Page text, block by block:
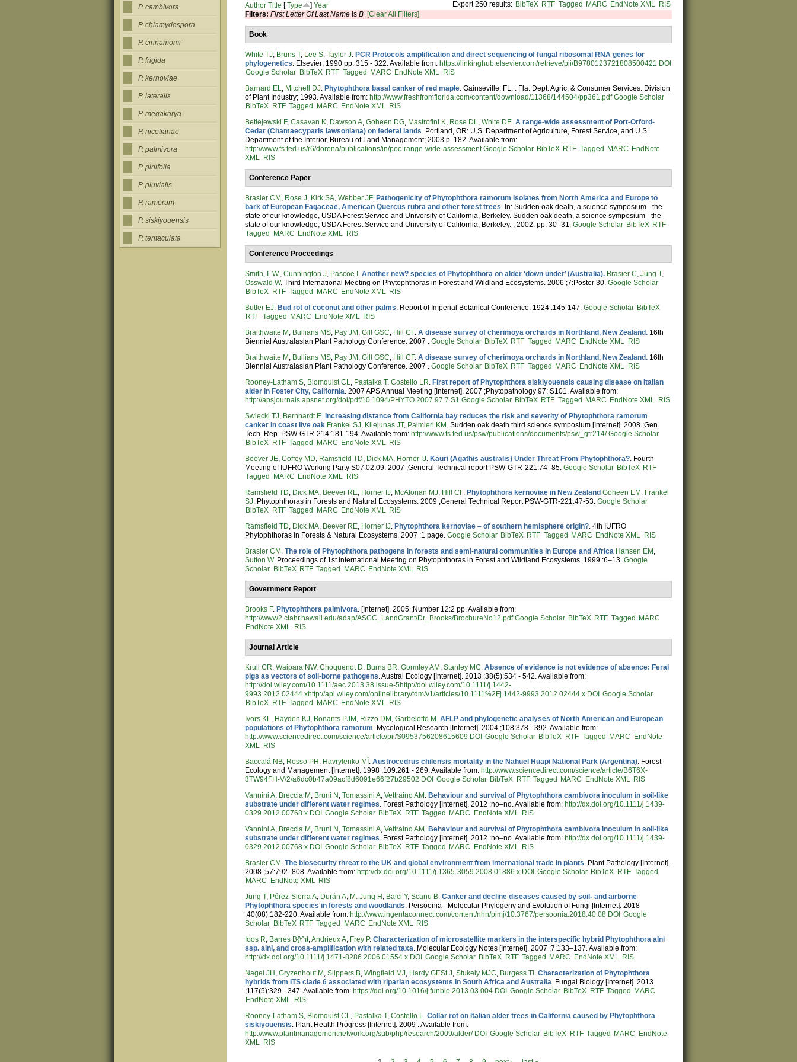
Export 250 results: BibTeX RTF Tagged MARC EndNote XML RIS
Author Title [Type ]Year
Filters:First Letter Of Last Name isB [Clear All Filters]
Book
White TJ, Bruns T, Lee S,Taylor J. PCR Protocols amplification and direct sequencing of fungal ribosomal RNA genes for
phylogenetics. Elsevier; 1990 pp. 315 - 322. Available from: https://linkinghub.elsevier.com/retrieve/pii/B9780123721808500421 DOI
Google Scholar BibTeX RTF Tagged MARC EndNote XML RIS
Barnard EL, Mitchell DJ. Phytophthora basal canker of red maple. Gainseville, FL. : Fla. Dept. Agric. & Consumer Services. Division
of Plant Industry; 1993. Available from: http://www.freshfromflorida.com/content/download/11368/144504/pp361.pdf Google Scholar
BibTeX RTF Tagged MARC EndNote XML RIS
Betlejewski F,Casavan K, Dawson A,Goheen DG, Mastrofini K, Rose DL,White DE.A range-wide assessment of Port-Orford-
Cedar (Chamaecyparis lawsoniana) on federal lands. Portland, OR: U.S. Department of Agriculture, Forest Service, and U.S.
Department of the Interior, Bureau of Land Management; 2003 p. 182. Available from:
http://www.fs.fed.us/r6/dorena/publications/in/poc-range-wide-assessment Google Scholar BibTeX RTF Tagged MARC EndNote
XML RIS
Conference Paper
Brasier CM , Rose J, Kirk SA,Webber JF. Pathogenicity of Phytophthora ramorum isolates from North America and Europe to
bark of European Fagaceae, American Quercus rubra and other forest trees. In: Sudden oak death, a science symposium - the
state of our knowledge, USDA Forest Service and University of California, Berkeley. Sudden oak death, a science symposium - the
state of our knowledge, USDA Forest Service and University of California, Berkeley. ; 2002. pp. 30–31. Google Scholar BibTeX RTF
Tagged
MARC EndNote XML RIS
Conference Proceedings
Smith, I. W.,Cunnington J, Pascoe I .Another new? species of Phytophthora on alder ‘down under’ (Australia). Brasier C,Jung T,
Osswald W. Third International Meeting on Phytophthoras in Forest and Wildland Ecosystems. 2006 ;7:Poster 30. Google Scholar
BibTeX RTF Tagged MARC EndNote XML RIS
Butler EJ. Bud rot of coconut and other palms. Report of Imperial Botanical Conference. 1924 :145-147. Google Scholar BibTeX
RTF Tagged MARC EndNote XML RIS
Braithwaite M , Bullians MS, Pay JM ,Gill GSC, Hill CF.A disease survey of cherimoya orchards in Northland, New Zealand. 16th
Biennial Australasian Plant Pathology Conference. 2007 . Google Scholar BibTeX RTF Tagged MARC EndNote XML RIS
Braithwaite M , Bullians MS, Pay JM ,Gill GSC, Hill CF.A disease survey of cherimoya orchards in Northland, New Zealand. 16th
Biennial Australasian Plant Pathology Conference. 2007 . Google Scholar BibTeX RTF Tagged MARC EndNote XML RIS
Rooney-Latham S, Blomquist CL, Pastalka T,Costello LR. First report of Phytophthora siskiyouensis causing disease on Italian
alder in Foster City, California. 2007 APS Annual Meeting [Internet]. 2007 ;Phytopathology 97: S101. Available from:
http://apsjournals.apsnet.org/doi/pdf/10.1094/PHYTO.2007.97.7.S1 Google Scholar BibTeX RTF Tagged MARC EndNote XML RIS
Swiecki TJ, Bernhardt E. Increasing distance from California bay reduces the risk and severity of Phytophthora ramorum
canker in coast live oak Frankel SJ, Kliejunas JT, Palmieri KM . Sudden oak death third science symposium [Internet]. 2008 ;Gen.
Tech. Rep. PSW-GTR-214:181-194. Available from: http://www.fs.fed.us/psw/publications/documents/psw_gtr214/ Google Scholar
BibTeX RTF Tagged MARC EndNote XML RIS
Beever JE,Coffey MD, Ramsfield TD, Dick MA, Horner IJ. Kauri (Agathis australis) Under Threat From Phytophthora?. Fourth
Meeting of IUFRO Working Party S07.02.09. 2007 ;General Technical report PSW-GTR-221:74–85. Google Scholar BibTeX RTF
Tagged
MARC EndNote XML RIS
Ramsfield TD, Dick MA, Beever RE, Horner IJ, McAlonan MJ, Hill CF. Phytophthora kernoviae in New Zealand Goheen EM , Frankel
SJ. Phytophthoras in Forests and Natural Ecosystems. 2009 ;General Technical Report PSW-GTR-221:47-53. Google Scholar
BibTeX RTF Tagged MARC EndNote XML RIS
Ramsfield TD, Dick MA, Beever RE, Horner IJ. Phytophthora kernoviae – of southern hemisphere origin?. 4th IUFRO
Phytophthoras in Forests & Natural Ecosystems. 2007 :1 page. Google Scholar BibTeX RTF Tagged MARC EndNote XML RIS
Brasier CM .The role of Phytophthora pathogens in forests and semi-natural communities in Europe and Africa Hansen EM ,
Sutton W. Proceedings of 1st International Meeting on Phytophthoras in Forest and Wildland Ecosystems. 1999 :6–13. Google
Scholar BibTeX RTF Tagged MARC EndNote XML RIS
Government Report
Brooks F. Phytophthora palmivora. [Internet]. 2005 ;Number 12:2 pp. Available from:
http://www2.ctahr.hawaii.edu/adap/ASCC_LandGrant/Dr_Brooks/BrochureNo12.pdf Google Scholar BibTeX RTF Tagged
MARC
EndNote XML RIS
Journal Article
Krull CR,Waipara NW,Choquenot D, Burns BR,Gormley AM ,Stanley MC.Absence of evidence is not evidence of absence: Feral
pigs as vectors of soil-borne pathogens. Austral Ecology [Internet]. 2013 ;38(5):534 - 542. Available from:
http://doi.wiley.com/10.1111/aec.2013.38.issue-5http://doi.wiley.com/10.1111/j.1442-
9993.2012.02444.xhttp://api.wiley.com/onlinelibrary/tdm/v1/articles/10.1111%2Fj.1442-9993.2012.02444.x DOI Google Scholar
BibTeX RTF Tagged MARC EndNote XML RIS
Ivors KL, Hayden KJ, Bonants PJM , Rizzo DM ,Garbelotto M .AFLP and phylogenetic analyses of North American and European
populations of Phytophthora ramorum. Mycological Research [Internet]. 2004 ;108:378 - 392. Available from:
http://www.sciencedirect.com/science/article/pii/S0953756208615609 DOI Google Scholar BibTeX RTF Tagged MARC
EndNote
XML RIS
Baccalá NB, Rosso PH , Havrylenko MÌ .Austrocedrus chilensis mortality in the Nahuel Huapi National Park (Argentina). Forest
Ecology and Management [Internet]. 1998 ;109:261 - 269. Available from: http://www.sciencedirect.com/science/article/B6T6X-
3TW94FH-V/2/a6dc0b47a09acf8d6091e66f27b29502 DOI Google Scholar BibTeX RTF Tagged MARC EndNote XML RIS
Vannini A, Breccia M , Bruni N ,Tomassini A,Vettraino AM . Behaviour and survival of Phytophthora cambivora inoculum in soil-like
substrate under different water regimes. Forest Pathology [Internet]. 2012 :no–no. Available from: http://dx.doi.org/10.1111/j.1439-
0329.2012.00768.x DOI Google Scholar BibTeX RTF Tagged MARC EndNote XML RIS
Vannini A, Breccia M , Bruni N ,Tomassini A,Vettraino AM . Behaviour and survival of Phytophthora cambivora inoculum in soil-like
substrate under different water regimes. Forest Pathology [Internet]. 2012 :no–no. Available from: http://dx.doi.org/10.1111/j.1439-
0329.2012.00768.x DOI Google Scholar BibTeX RTF Tagged MARC EndNote XML RIS
Brasier CM .The biosecurity threat to the UK and global environment from international trade in plants. Plant Pathology [Internet].
2008 ;57:792–808. Available from: http://dx.doi.org/10.1111/j.1365-3059.2008.01886.x DOI Google Scholar BibTeX RTF Tagged
MARC
EndNote XML RIS
Jung T, Pérez-Sierra A, Durán A, M. Jung H , Balci Y,Scanu B.Canker and decline diseases caused by soil- and airborne
Phytophthora species in forests and woodlands. Persoonia - Molecular Phylogeny and Evolution of Fungi [Internet]. 2018
;40(08):182-220. Available from: http://www.ingentaconnect.com/content/nhn/pimj/10.3767/persoonia.2018.40.08 DOI Google
Scholar BibTeX RTF Tagged MARC EndNote XML RIS
Ioos R, Barrés B{\^ıt,Andrieux A, Frey P.Characterization of microsatellite markers in the interspecific hybrid Phytophthora alni
ssp. alni, and cross-amplification with related taxa. Molecular Ecology Notes [Internet]. 2007 ;7:133–137. Available from:
http://dx.doi.org/10.1111/j.1471-8286.2006.01554.x DOI Google Scholar BibTeX RTF Tagged MARC EndNote XML RIS
Nagel JH ,Gryzenhout M ,Slippers B,Wingfield MJ, Hardy GESt.J,Stukely MJC, Burgess TI .Characterization of Phytophthora
hybrids from ITS clade 6 associated with riparian ecosystems in South Africa and Australia. Fungal Biology [Internet]. 2013
;117(5):329 - 347. Available from: https://doi.org/10.1016/j.funbio.2013.03.004 DOI Google Scholar BibTeX RTF Tagged
MARC
EndNote XML RIS
Rooney-Latham S, Blomquist CL, Pastalka T,Costello L.Collar rot on Italian alder trees in California caused by Phytophthora
siskiyouensis. Plant Health Progress [Internet]. 2009 . Available from:
http://www.plantmanagementnetwork.org/sub/php/research/2009/alder/ DOI Google Scholar BibTeX RTF Tagged MARC
EndNote
XML RIS
P. cambivora
P. chlamydospora
P. cinnamomi
P. frigida
P. kernoviae
P. lateralis
P. megakarya
P. nicotianae
P. palmivora
P. pinifolia
P. pluvialis
P. ramorum
P. siskiyouensis
P. tentaculata